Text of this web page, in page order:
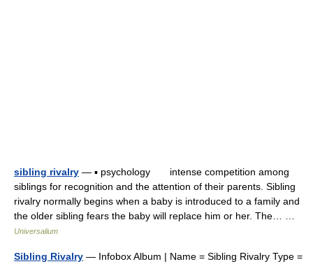
sibling rivalry — ▪ psychology intense competition among
siblings for recognition and the attention of their parents. Sibling
rivalry normally begins when a baby is introduced to a family and
the older sibling fears the baby will replace him or her. The… …
Universalium
Sibling Rivalry — Infobox Album | Name = Sibling Rivalry Type =